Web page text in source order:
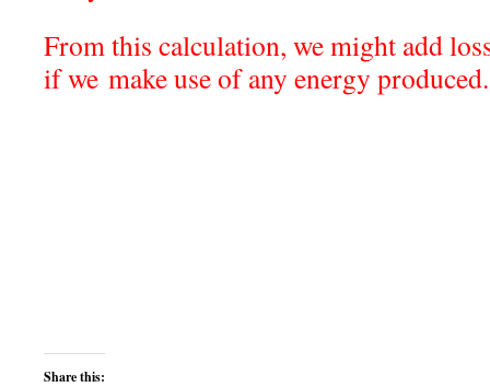
From this calculation, we might add
if we make use of any energy
Share this: